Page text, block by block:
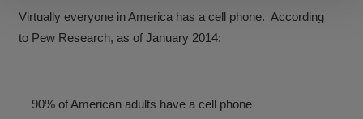
Virtually everyone in America has a cell phone. According
to Pew Research, as of January 2014:
90% of American adults have a cell phone